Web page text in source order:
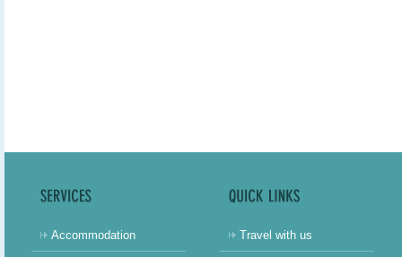
Accommodation Travel with us